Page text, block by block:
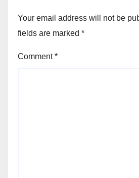
Your email address will not be
fields are marked *
Comment*